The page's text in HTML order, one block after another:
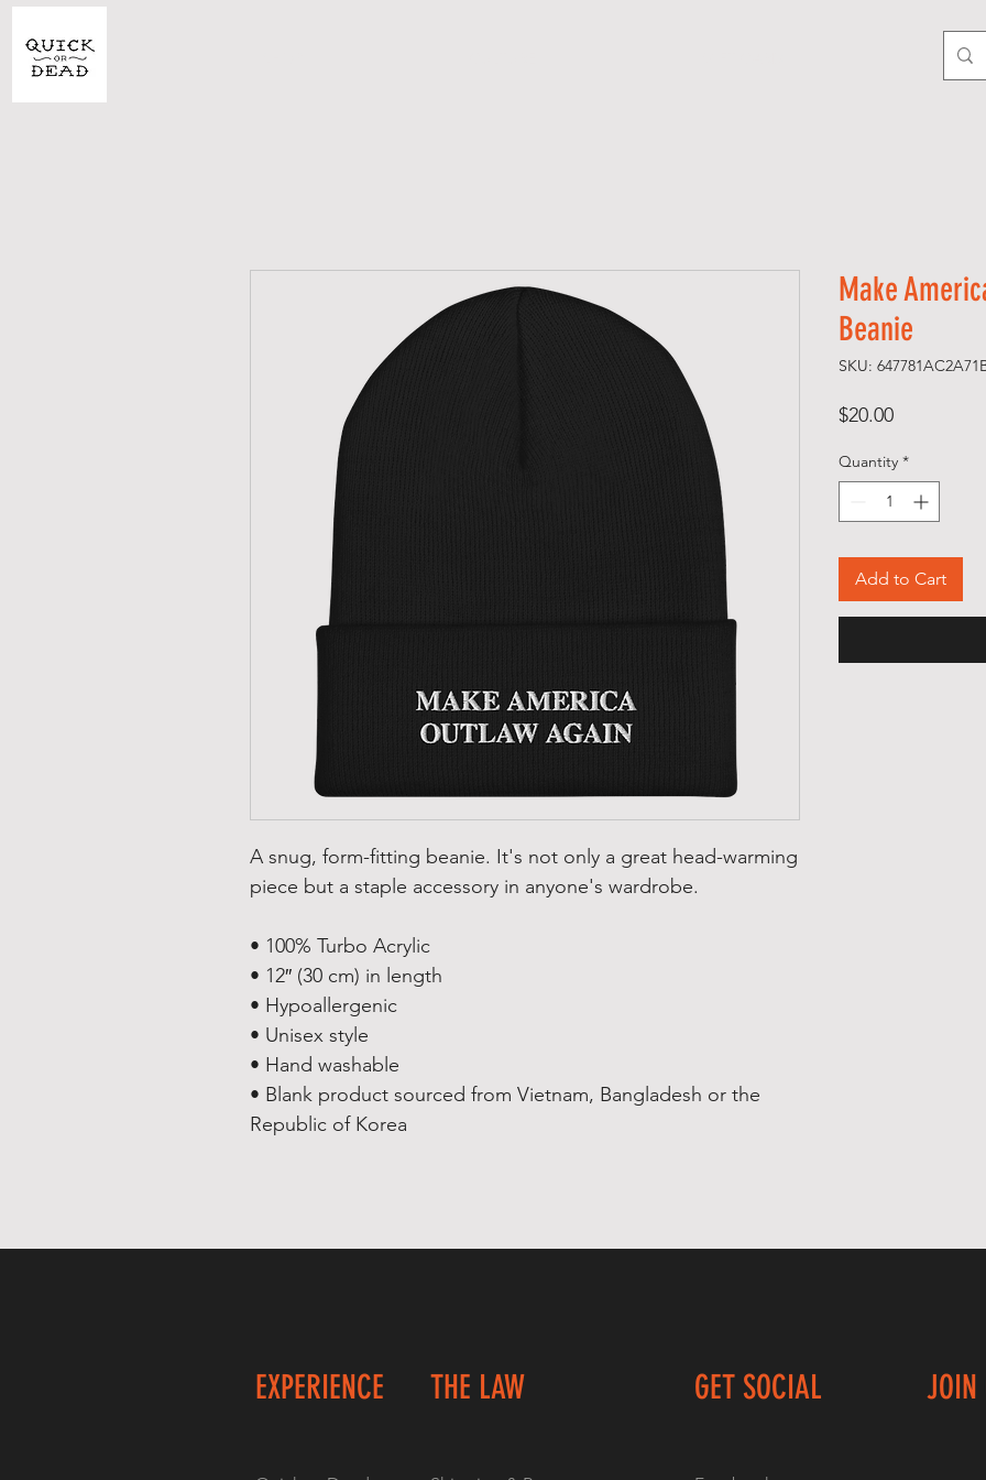
A snug, form-fitting beanie. It's not only a great head-warming
piece but a staple accessory in anyone's wardrobe.
• 100% Turbo Acrylic
• 12″ (30 cm) in length
• Hypoallergenic
• Unisex style
• Hand washable
• Blank product sourced from Vietnam, Bangladesh or the
Republic of Korea
Make
Beanie
SKU:
$20.00Price
Quantity *
Add to Cart
EXPERIENCE THE LAW GET SOCIAL JOIN